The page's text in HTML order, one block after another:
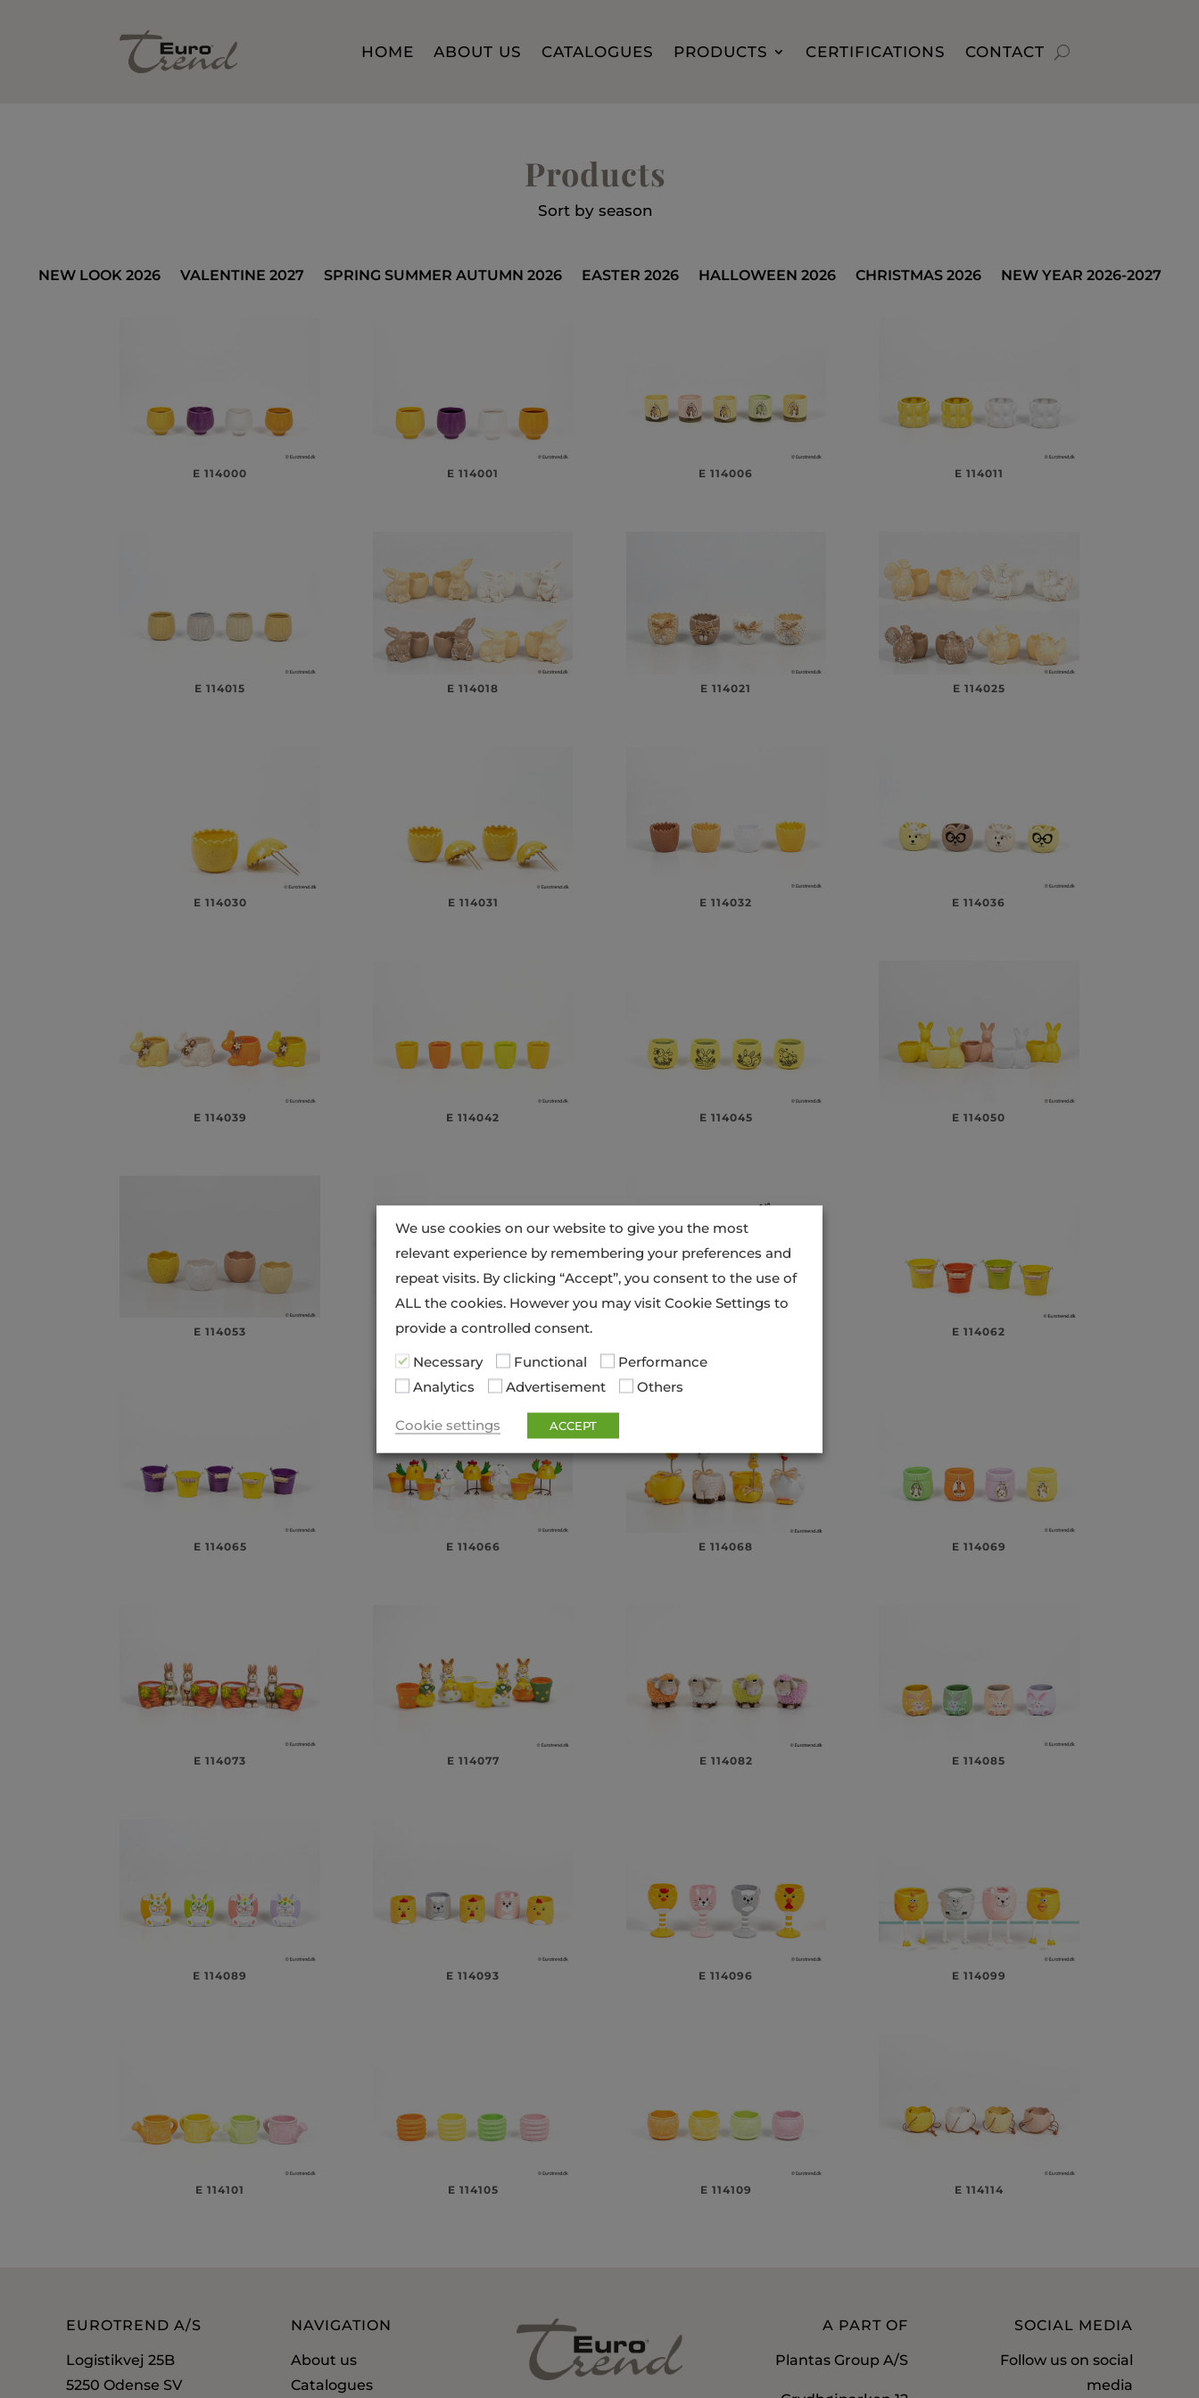
HOME ABOUT US CATALOGUES PRODUCTS CERTIFICATIONS CONTACT
Products
Sort by season
NEW LOOK 2026 VALENTINE 2027 SPRING SUMMER AUTUMN 2026 EASTER 2026 HALLOWEEN 2026 CHRISTMAS 2026 NEW YEAR 2026-2027
E 114000 E 114001 E 114006 E 114011
E 114015 E 114018 E 114021 E 114025
E 114030 E 114031 E 114032 E 114036
E 114039 E 114042 E 114045 E 114050
E 114053 E 114056 E 114062
E 114065 E 114066 E 114068 E 114069
E 114073 E 114077 E 114082 E 114085
E 114089 E 114093 E 114096 E 114099
E 114101 E 114105 E 114109 E 114114
EUROTREND A/S
Logistikvej 25B
5250 Odense SV
NAVIGATION
About us
Catalogues
A PART OF
Plantas Group A/S
SOCIAL MEDIA
Follow us on social
media
We use cookies on our website to give you the most
relevant experience by remembering your preferences and
repeat visits. By clicking “Accept”, you consent to the use of
ALL the cookies. However you may visit Cookie Settings to
provide a controlled consent.
Necessary Functional
Performance
Analytics
Advertisement Others
Cookie settings ACCEPT